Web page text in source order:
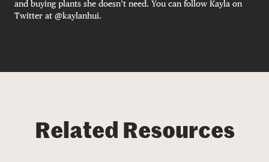
and buying plants she doesn’t need. You can follow Kayla on
Twitter at @kaylanhui.
Related Resources